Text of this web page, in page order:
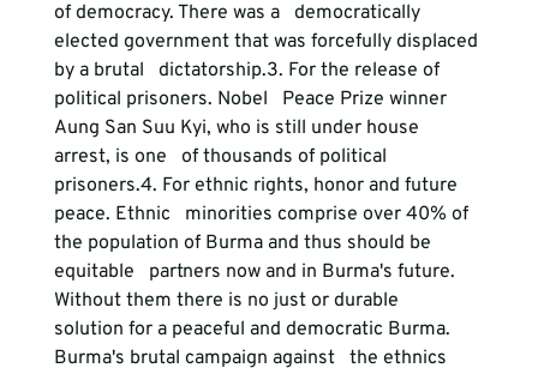
of democracy. There was a   democratically
elected government that was forcefully displaced
by a brutal   dictatorship.3. For the release of
political prisoners. Nobel   Peace Prize winner
Aung San Suu Kyi, who is still under house
arrest, is one   of thousands of political
prisoners.4. For ethnic rights, honor and future
peace. Ethnic   minorities comprise over 40% of
the population of Burma and thus should be
equitable   partners now and in Burma's future.
Without them there is no just or durable
solution for a peaceful and democratic Burma.
Burma's brutal campaign against   the ethnics